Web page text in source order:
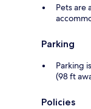
Pets are
Parking
Parking
(98 ft
Policies